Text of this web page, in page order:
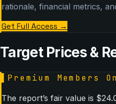
rationale, financial metrics,
Get Full Access →
Target Prices &
Premium Members
The report’s fair value is